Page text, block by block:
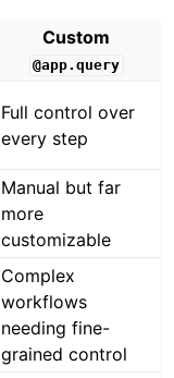
Custom
@app.query
Full control over
every step
Manual but far
more
customizable
Complex
workflows
needing fine-
grained control